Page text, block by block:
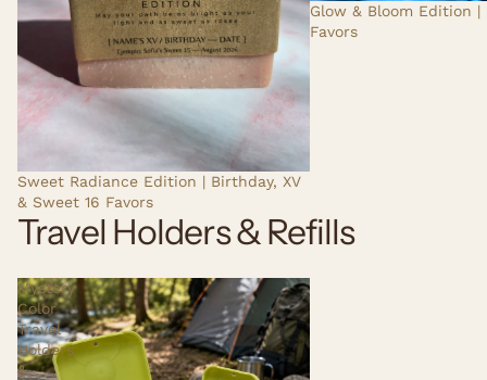
Sweet Radiance Edition | Birthday, XV
& Sweet 16 Favors
Glow & Bloom Edition
Favors
Travel Holders & Refills
Mystery
Color
Travel
Holders
&